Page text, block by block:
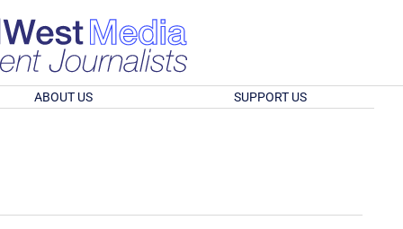
ABOUT US SUPPORT US